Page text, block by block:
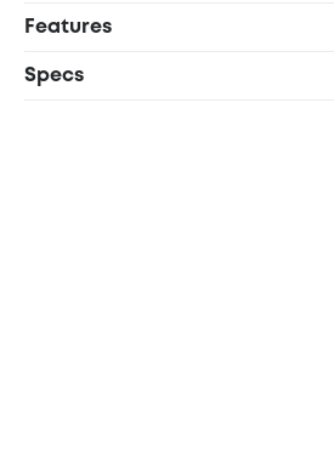
Features
Stretch woven external
Specs